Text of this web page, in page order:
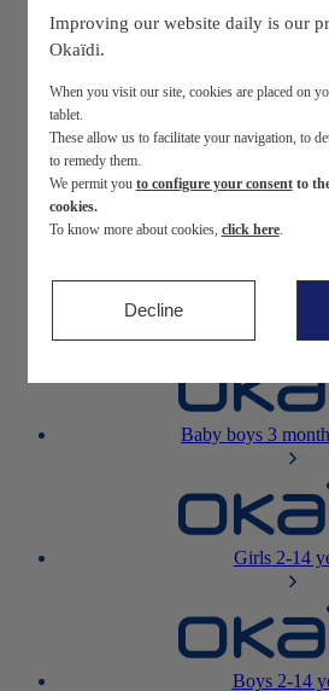
My loyalty
Newborn0-12
Baby girls 3
Baby boys 3
Girls2-14
Boys2-14
Improving our website daily is our
Okaïdi.
When you visit our site, cookies are placed on
tablet.
These allow us to facilitate your navigation, to
to remedy them.
We permit you to configure your consentto
cookies.
To know more about cookies, click here.
Decline